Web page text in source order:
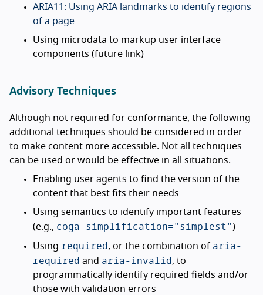
ARIA11: Using ARIA landmarks to identify regions
of a page
Using microdata to markup user interface
components (future link)
Advisory Techniques
Although not required for conformance, the following
additional techniques should be considered in order
to make content more accessible. Not all techniques
can be used or would be effective in all situations.
Enabling user agents to find the version of the
content that best fits their needs
Using semantics to identify important features
(e.g., coga-simplification="simplest" )
Using required, or the combination of aria-
required and aria-invalid, to
programmatically identify required fields and/or
those with validation errors